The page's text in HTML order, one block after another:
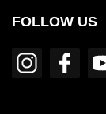
FOLLOW US